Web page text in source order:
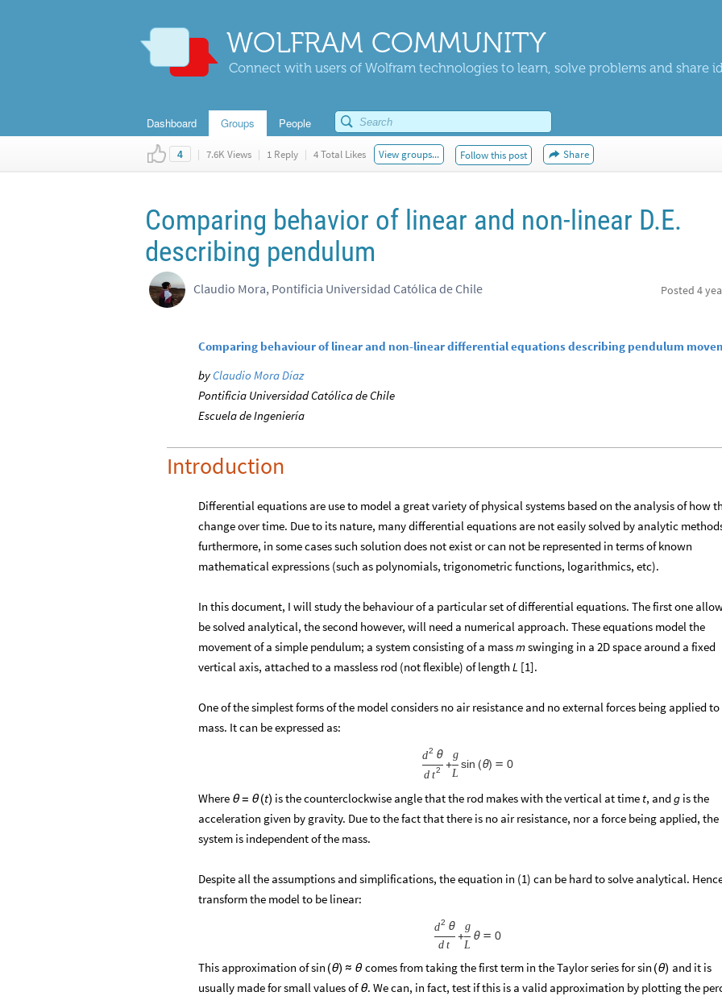
WOLFRAM COMMUNITY
Connect with users of Wolfram technologies to learn, solve problems and share
Dashboard Groups People
4 | 7.6K Views | 1 Reply | 4 Total Likes View groups... Follow this post Share
Comparing behavior of linear and non-linear D.E.
describing pendulum
Claudio Mora, Pontificia Universidad Católica de Chile Posted 4
Comparing behaviour of linear and non-linear differential equations describing pendulum
by Claudio Mora Díaz
Pontificia Universidad Católica de Chile
Escuela de Ingeniería
Introduction
Differential equations are use to model a great variety of physical systems based on the analysis of how
change over time. Due to its nature, many differential equations are not easily solved by analytic
furthermore, in some cases such solution does not exist or can not be represented in terms of known
mathematical expressions (such as polynomials, trigonometric functions, logarithmics, etc).
In this document, I will study the behaviour of a particular set of differential equations. The first one
be solved analytical, the second however, will need a numerical approach. These equations model the
movement of a simple pendulum; a system consisting of a massmswinging in a 2D space around a fixed
vertical axis, attached to a massless rod (not flexible) of length L [1].
One of the simplest forms of the model considers no air resistance and no external forces being applied
mass. It can be expressed as:
2
d θ
d 2
t
+
g
L
sin (θ)  0
Where θ = θ (t) is the counterclockwise angle that the rod makes with the vertical at time t, andgis the
acceleration given by gravity. Due to the fact that there is no air resistance, nor a force being applied, the
system is independent of the mass.
Despite all the assumptions and simplifications, the equation in (1) can be hard to solve analytical.
transform the model to be linear:
2
d θ
dt
+
g
L
θ  0
This approximation ofsin (θ) ≈ θ comes from taking the first term in the Taylor series forsin (θ) and it is
usually made for small values of θ. We can, in fact, test if this is a valid approximation by plotting the